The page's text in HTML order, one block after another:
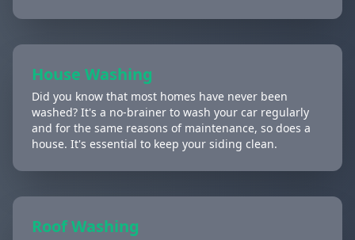
House Washing
Did you know that most homes have never been
washed? It's a no-brainer to wash your car regularly
and for the same reasons of maintenance, so does a
house. It's essential to keep your siding clean.
Roof Washing